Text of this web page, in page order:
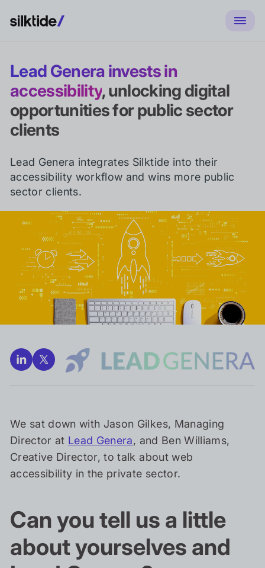
Lead Genera invests in
accessibility, unlocking digital
opportunities for public sector
clients
Lead Genera integrates Silktide into their
accessibility workflow and wins more public
sector clients.
We sat down with Jason Gilkes, Managing
Director at Lead Genera, and Ben Williams,
Creative Director, to talk about web
accessibility in the private sector.
Can you tell us a little
about yourselves and